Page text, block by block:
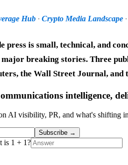
Hub · Crypto Media Landscape ·
press is small, technical, and
major breaking stories. Three
the Wall Street Journal,
intelligence,
AI visibility, PR, and what's shifting
Subscribe →
is 1 + 1?